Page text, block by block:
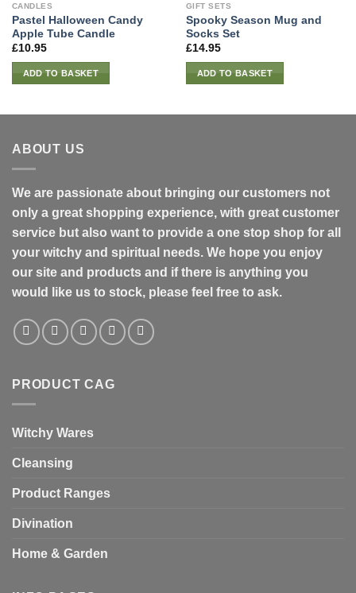
CANDLES
Pastel Halloween Candy
Apple Tube Candle
£10.95
ADD TO BASKET
GIFT SETS
Spooky Season Mug and
Socks Set
£14.95
ADD TO BASKET
ABOUT US
We are passionate about bringing our customers not
only a great shopping experience, with great customer
service but also want to provide a one stop shop for all
your witchy and spiritual needs. We hope you enjoy
our site and products and if there is anything you
would like us to stock, please feel free to ask.
PRODUCT CAG
Witchy Wares
Cleansing
Product Ranges
Divination
Home & Garden